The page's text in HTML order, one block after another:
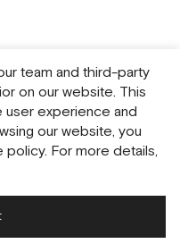
team and third-party
on our website. This
user experience and
our website, you
For more details,